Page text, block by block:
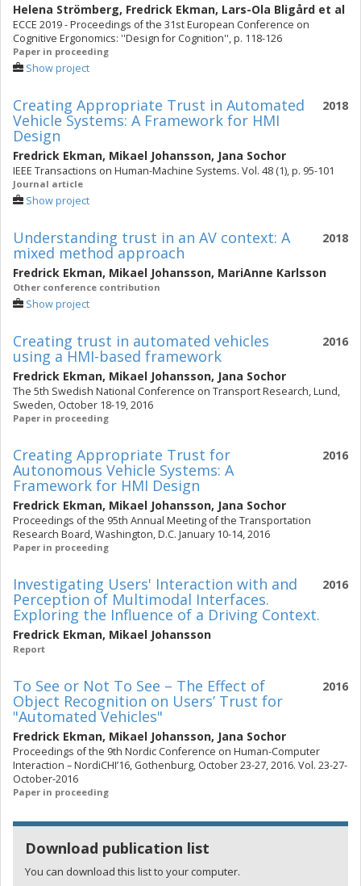
Helena Strömberg, Fredrick Ekman, Lars-Ola Bligård et al
ECCE 2019 - Proceedings of the 31st European Conference on
Cognitive Ergonomics: ''Design for Cognition'', p. 118-126
Paper in proceeding
Show project
2018
Creating Appropriate Trust in Automated
Vehicle Systems: A Framework for HMI
Design
Fredrick Ekman, Mikael Johansson, Jana Sochor
IEEE Transactions on Human-Machine Systems. Vol. 48 (1), p. 95-101
Journal article
Show project
2018
Understanding trust in an AV context: A
mixed method approach
Fredrick Ekman, Mikael Johansson, MariAnne Karlsson
Other conference contribution
Show project
2016
Creating trust in automated vehicles
using a HMI-based framework
Fredrick Ekman, Mikael Johansson, Jana Sochor
The 5th Swedish National Conference on Transport Research, Lund,
Sweden, October 18-19, 2016
Paper in proceeding
2016
Creating Appropriate Trust for
Autonomous Vehicle Systems: A
Framework for HMI Design
Fredrick Ekman, Mikael Johansson, Jana Sochor
Proceedings of the 95th Annual Meeting of the Transportation
Research Board, Washington, D.C. January 10-14, 2016
Paper in proceeding
2016
Investigating Users' Interaction with and
Perception of Multimodal Interfaces.
Exploring the Influence of a Driving Context.
Fredrick Ekman, Mikael Johansson
Report
2016
To See or Not To See – The Effect of
Object Recognition on Users’ Trust for
"Automated Vehicles"
Fredrick Ekman, Mikael Johansson, Jana Sochor
Proceedings of the 9th Nordic Conference on Human-Computer
Interaction – NordiCHI’16, Gothenburg, October 23-27, 2016. Vol. 23-27-
October-2016
Paper in proceeding
Download publication list
You can download this list to your computer.